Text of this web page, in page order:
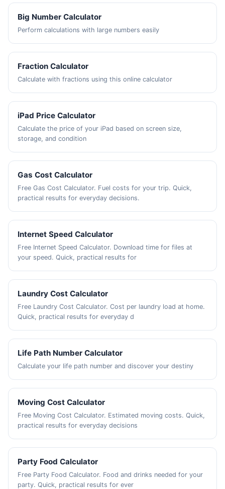
Big Number Calculator
Perform calculations with large numbers easily
Fraction Calculator
Calculate with fractions using this online calculator
iPad Price Calculator
Calculate the price of your iPad based on screen size,
storage, and condition
Gas Cost Calculator
Free Gas Cost Calculator. Fuel costs for your trip. Quick,
practical results for everyday decisions.
Internet Speed Calculator
Free Internet Speed Calculator. Download time for files at
your speed. Quick, practical results for
Laundry Cost Calculator
Free Laundry Cost Calculator. Cost per laundry load at home.
Quick, practical results for everyday d
Life Path Number Calculator
Calculate your life path number and discover your destiny
Moving Cost Calculator
Free Moving Cost Calculator. Estimated moving costs. Quick,
practical results for everyday decisions
Party Food Calculator
Free Party Food Calculator. Food and drinks needed for your
party. Quick, practical results for ever